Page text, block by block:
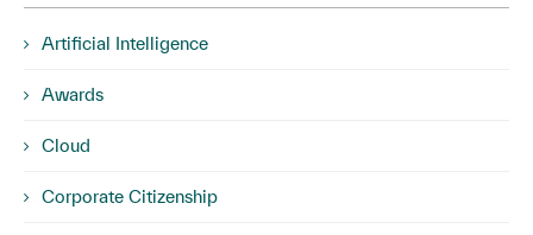
Artificial Intelligence
Awards
Cloud
Corporate Citizenship